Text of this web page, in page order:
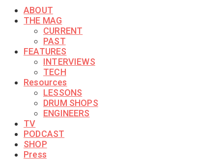
ABOUT
THE MAG
CURRENT
PAST
FEATURES
INTERVIEWS
TECH
Resources
LESSONS
DRUM SHOPS
ENGINEERS
TV
PODCAST
SHOP
Press